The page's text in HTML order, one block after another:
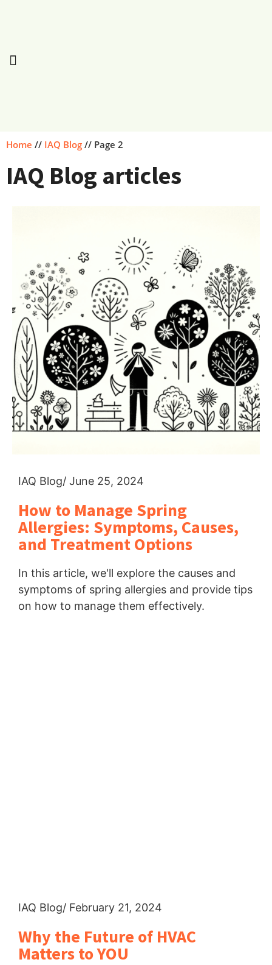
Home // IAQ Blog // Page 2
IAQ Blog articles
IAQ Blog/ June 25, 2024
How to Manage Spring
Allergies: Symptoms, Causes,
and Treatment Options
In this article, we'll explore the causes and
symptoms of spring allergies and provide tips
on how to manage them effectively.
IAQ Blog/ February 21, 2024
Why the Future of HVAC
Matters to YOU